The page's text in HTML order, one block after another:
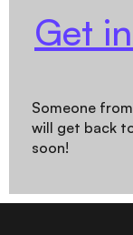
Get
Someone
will get back
soon!